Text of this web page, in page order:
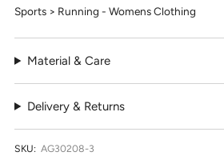
Sports > Running - Womens Clothing
Material & Care
Delivery & Returns
SKU: AG30208-3